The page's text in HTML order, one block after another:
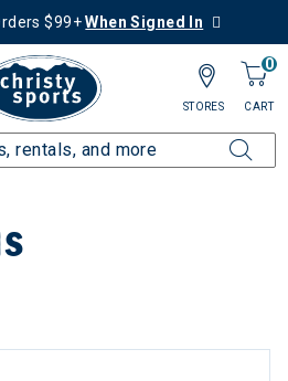
$99+When Signed In
0
CART
STORES